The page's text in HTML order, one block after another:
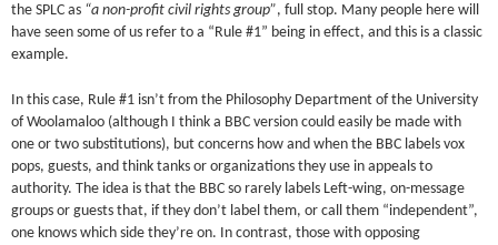
the SPLC as “a non-profit civil rights group” , full stop. Many people here will
have seen some of us refer to a “Rule #1” being in effect, and this is a classic
example.
In this case, Rule #1 isn’t from the Philosophy Department of the University
of Woolamaloo (although I think a BBC version could easily be made with
one or two substitutions), but concerns how and when the BBC labels vox
pops, guests, and think tanks or organizations they use in appeals to
authority. The idea is that the BBC so rarely labels Left-wing, on-message
groups or guests that, if they don’t label them, or call them “independent”,
one knows which side they’re on. In contrast, those with opposing